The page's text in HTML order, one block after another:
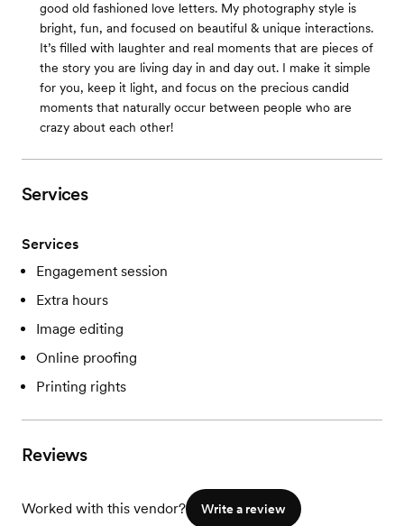
good old fashioned love letters. My photography style is
bright, fun, and focused on beautiful & unique interactions.
It’s filled with laughter and real moments that are pieces of
the story you are living day in and day out. I make it simple
for you, keep it light, and focus on the precious candid
moments that naturally occur between people who are
crazy about each other!
Services
Services
Engagement session
Extra hours
Image editing
Online proofing
Printing rights
Reviews
Worked with this vendor? Write a review